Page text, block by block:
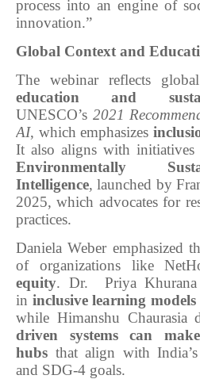
process into an engine of
innovation.”
Global Context and
The webinar reflects
education and
UNESCO’s 2021
AI, which emphasizes
It also aligns with initiatives
Environmentally
Intelligence, launched by
2025, which advocates for
practices.
Daniela Weber emphasized
of organizations like
equity. Dr. Priya Khurana
in inclusive learning models
while Himanshu Chaurasia
driven systems can
hubs that align with
and SDG-4 goals.